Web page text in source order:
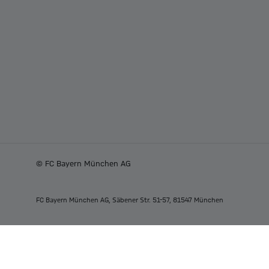
© FC Bayern München AG
FC Bayern München AG, Säbener Str. 51-57, 81547 München